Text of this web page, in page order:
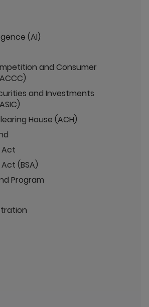
(AI)
and Consumer
and Investments
House (ACH)
Act
(BSA)
Program